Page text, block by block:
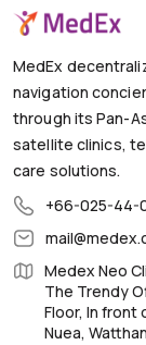
MedEx
navigation
through its Pan-
satellite clinics,
care solutions.
+66-025-44-
Medex Neo
The Trendy
Floor, In front
Nuea,